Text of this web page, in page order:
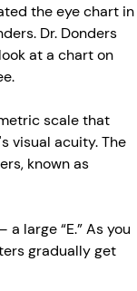
the eye chart in
Dr. Donders
at a chart on
scale that
visual acuity. The
known as
a large “E.” As you
gradually get